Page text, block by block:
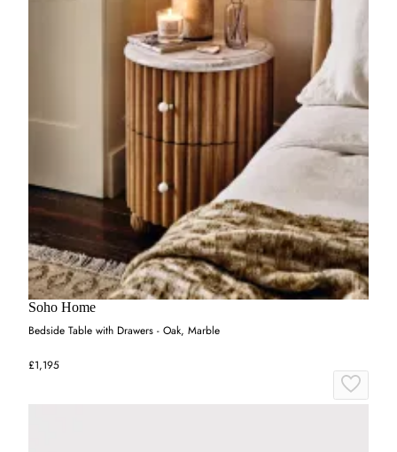
Soho Home
Bedside Table with Drawers - Oak, Marble
£1,195